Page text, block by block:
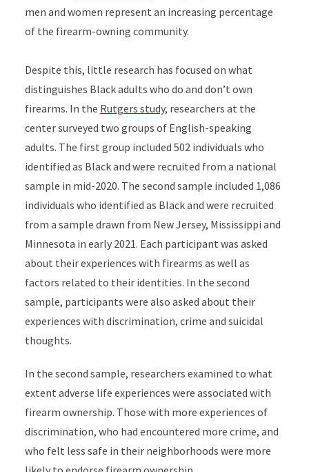
men and women represent an increasing percentage
of the firearm-owning community.
Despite this, little research has focused on what
distinguishes Black adults who do and don’t own
firearms. In the Rutgers study, researchers at the
center surveyed two groups of English-speaking
adults. The first group included 502 individuals who
identified as Black and were recruited from a national
sample in mid-2020. The second sample included 1,086
individuals who identified as Black and were recruited
from a sample drawn from New Jersey, Mississippi and
Minnesota in early 2021. Each participant was asked
about their experiences with firearms as well as
factors related to their identities. In the second
sample, participants were also asked about their
experiences with discrimination, crime and suicidal
thoughts.
In the second sample, researchers examined to what
extent adverse life experiences were associated with
firearm ownership. Those with more experiences of
discrimination, who had encountered more crime, and
who felt less safe in their neighborhoods were more